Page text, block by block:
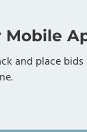
Mobile
and place bids